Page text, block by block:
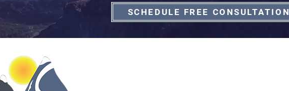
SCHEDULE FREE CONSULTATION